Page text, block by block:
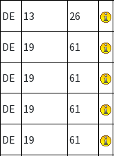
DE 13 26
DE 19 61
DE 19 61
DE 19 61
DE 19 61